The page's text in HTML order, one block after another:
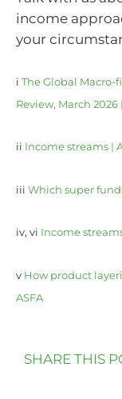
income
your
i The Global
Review, March 2026
ii Income streams |
iii Which super
iv, vi Income
v How product
ASFA
SHARE THIS